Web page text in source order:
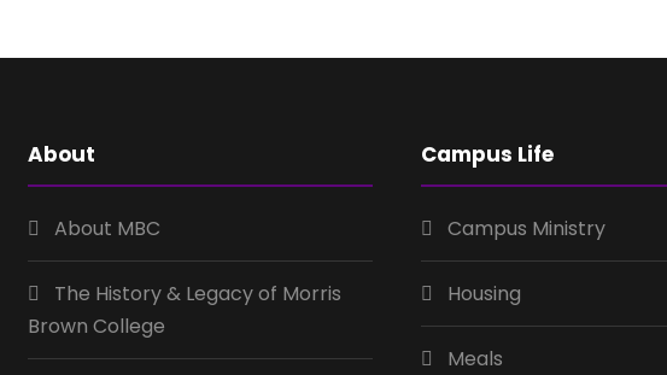
About
About MBC
The History & Legacy of Morris
Brown College
Campus Life
Campus Ministry
Housing
Meals